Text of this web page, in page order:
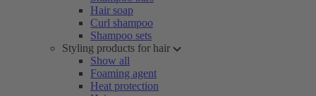
Hair soap
Curl shampoo
Shampoo sets
Styling products for hair
Show all
Foaming agent
Heat protection